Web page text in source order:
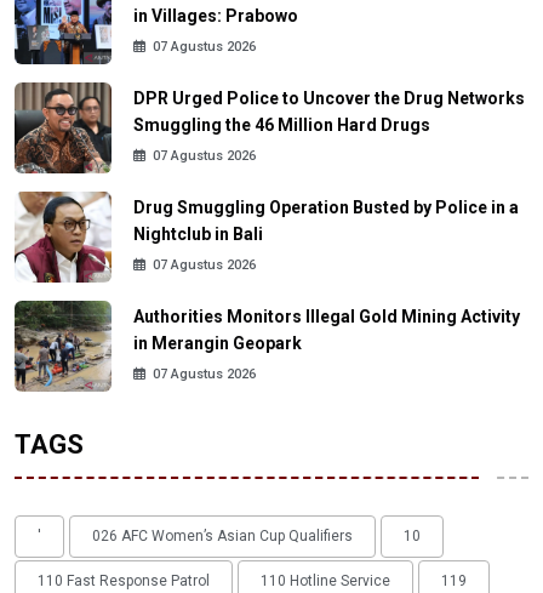
in Villages: Prabowo
07 Agustus 2026
DPR Urged Police to Uncover the Drug Networks
Smuggling the 46 Million Hard Drugs
07 Agustus 2026
Drug Smuggling Operation Busted by Police in a
Nightclub in Bali
07 Agustus 2026
Authorities Monitors Illegal Gold Mining Activity
in Merangin Geopark
07 Agustus 2026
TAGS
' 026 AFC Women’s Asian Cup Qualifiers 10
110 Fast Response Patrol 110 Hotline Service 119